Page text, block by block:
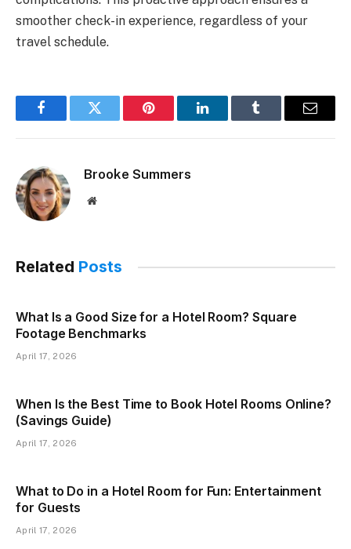
smoother check-in experience, regardless of your
travel schedule.
FacebookTwitter Pinterest LinkedInTumblr Email
Brooke Summers
Website
Related Posts
What Is a Good Size for a Hotel Room? Square
Footage Benchmarks
April 17, 2026
When Is the Best Time to Book Hotel Rooms Online?
(Savings Guide)
April 17, 2026
What to Do in a Hotel Room for Fun: Entertainment
for Guests
April 17, 2026